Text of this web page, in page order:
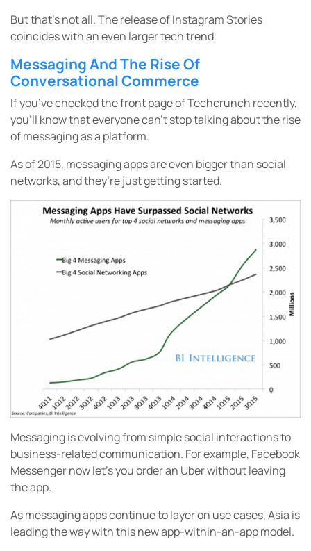
But that’s not all. The release of Instagram Stories
coincides with an even larger tech trend.
Messaging And The Rise Of
Conversational Commerce
If you’ve checked the front page of Techcrunch recently,
you’ll know that everyone can’t stop talking about the rise
of messaging as a platform.
As of 2015, messaging apps are even bigger than social
networks, and they’re just getting started.
Messaging is evolving from simple social interactions to
business-related communication. For example, Facebook
Messenger now let’s you order an Uber without leaving
the app.
As messaging apps continue to layer on use cases, Asia is
leading the way with this new app-within-an-app model.